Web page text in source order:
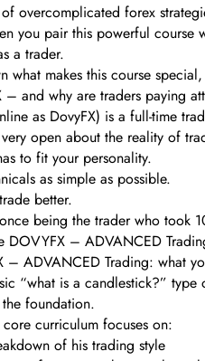
overcomplicated forex
you pair this powerful course
a trader.
what makes this course
– and why are traders paying
as DovyFX) is a full-time
very open about the reality of
to fit your personality.
as simple as possible.
better.
being the trader who took
DOVYFX – ADVANCED
– ADVANCED Trading: what
“what is a candlestick?”
foundation.
core curriculum focuses on:
of his trading style